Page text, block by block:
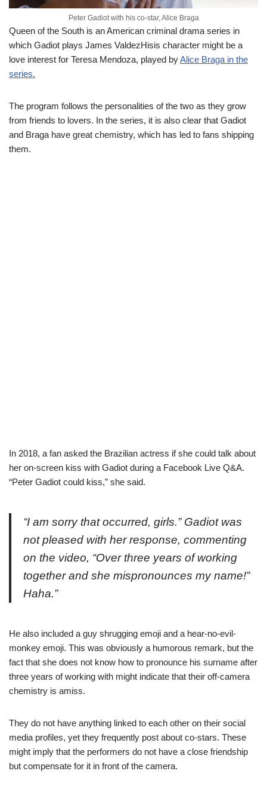
Peter Gadiot with his co-star, Alice Braga
Queen of the South is an American criminal drama series in
which Gadiot plays James ValdezHisis character might be a
love interest for Teresa Mendoza, played byAlice Braga in the
series.
The program follows the personalities of the two as they grow
from friends to lovers. In the series, it is also clear that Gadiot
and Braga have great chemistry, which has led to fans shipping
them.
In 2018, a fan asked the Brazilian actress if she could talk about
her on-screen kiss with Gadiot during a Facebook Live Q&A.
“Peter Gadiot could kiss,” she said.
“I am sorry that occurred, girls.” Gadiot was
not pleased with her response, commenting
on the video, “Over three years of working
together and she mispronounces my name!”
Haha.”
He also included a guy shrugging emoji and a hear-no-evil-
monkey emoji. This was obviously a humorous remark, but the
fact that she does not know how to pronounce his surname after
three years of working with might indicate that their off-camera
chemistry is amiss.
They do not have anything linked to each other on their social
media profiles, yet they frequently post about co-stars. These
might imply that the performers do not have a close friendship
but compensate for it in front of the camera.